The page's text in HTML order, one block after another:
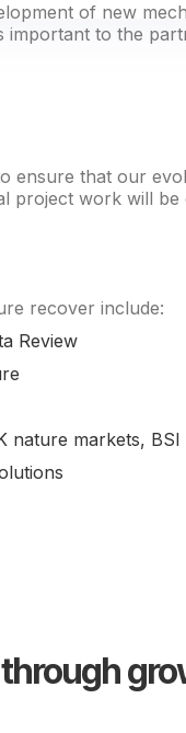
of new
to the
ensure that our
project work will
recover include:
Review
nature markets, BSI